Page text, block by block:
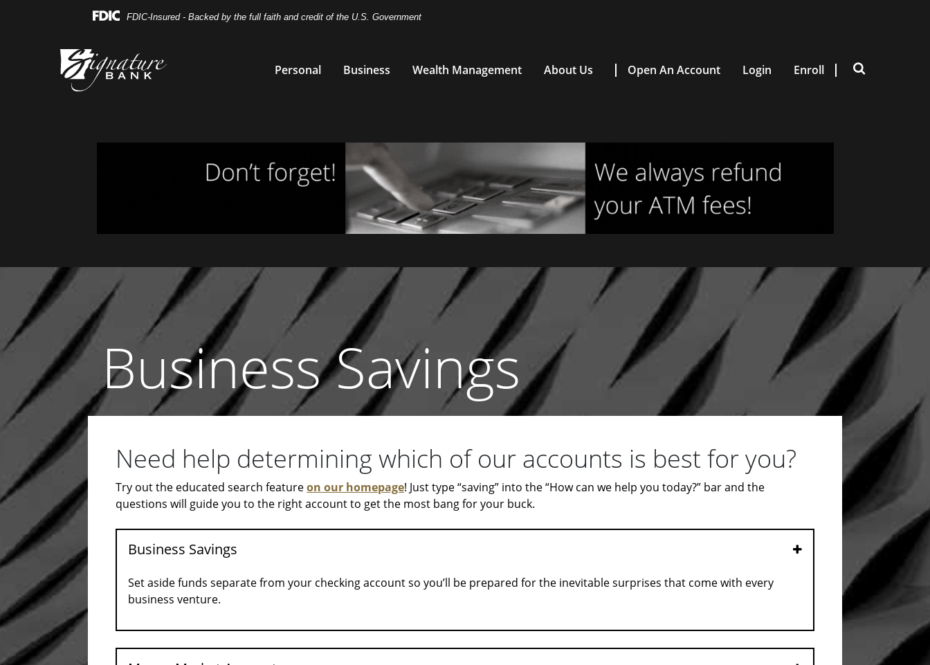
FDIC-Insured - Backed by the full faith and credit of the U.S. Government
Personal Business Wealth Management About Us Open An Account Login Enroll
Business Savings
Need help determining which of our accounts is best for you?
Try out the educated search featureon our homepage! Just type “saving” into the “How can we help you today?” bar and the
questions will guide you to the right account to get the most bang for your buck.
Business Savings
Set aside funds separate from your checking account so you’ll be prepared for the inevitable surprises that come with every
business venture.
Open